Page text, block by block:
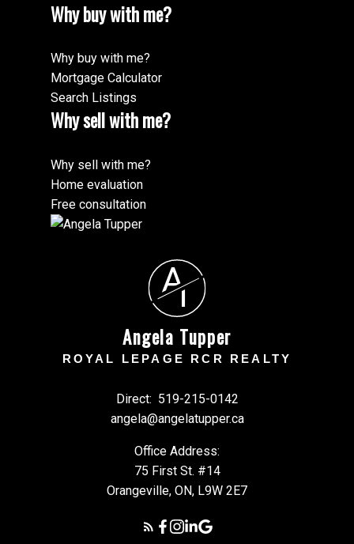
Why buy with me?
Why buy with me?
Mortgage Calculator
Search Listings
Why sell with me?
Why sell with me?
Home evaluation
Free consultation
A
T
Angela Tupper
ROYAL LEPAGE RCR REALTY
Direct: 519-215-0142
angela@angelatupper.ca
Office Address:
75 First St. #14
Orangeville, ON, L9W 2E7